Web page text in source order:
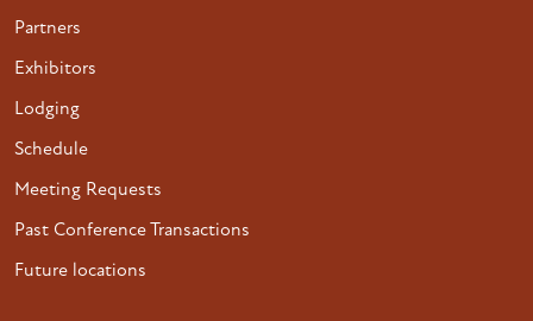
Partners
Exhibitors
Lodging
Schedule
Meeting Requests
Past Conference Transactions
Future locations